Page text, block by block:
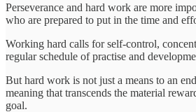
Perseverance and hard work are more
who are prepared to put in the time and
Working hard calls for self-control,
regular schedule of practise and
But hard work is not just a means to an
meaning that transcends the material
goal.